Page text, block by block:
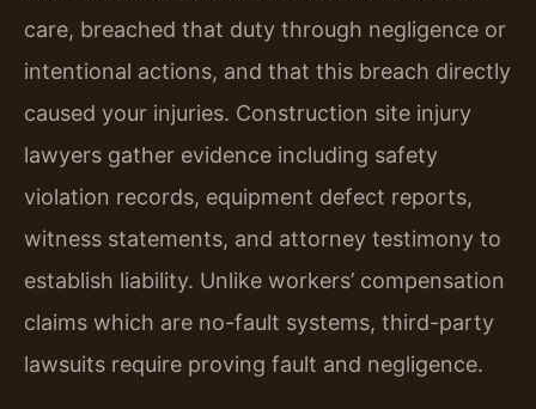
care, breached that duty through negligence or
intentional actions, and that this breach directly
caused your injuries. Construction site injury
lawyers gather evidence including safety
violation records, equipment defect reports,
witness statements, and attorney testimony to
establish liability. Unlike workers’ compensation
claims which are no-fault systems, third-party
lawsuits require proving fault and negligence.